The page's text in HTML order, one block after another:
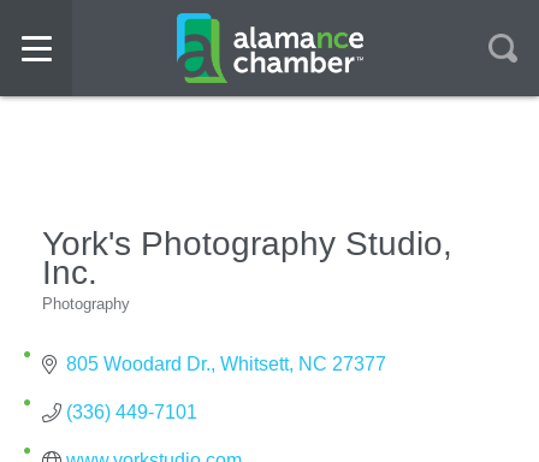
York's Photography Studio,
Inc.
Categories
Photography
805 Woodard Dr. Whitsett NC 27377
(336) 449-7101